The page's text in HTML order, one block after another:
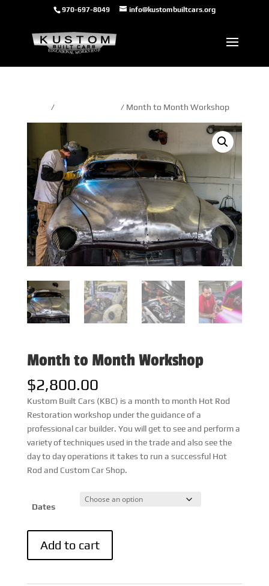
970-697-8049 info@kustombuiltcars.org
/ / Month to Month Workshop
Month to Month Workshop
$2,800.00
Kustom Built Cars (KBC) is a month to month Hot Rod
Restoration workshop under the guidance of a
professional car builder. You will get to see and perform a
variety of techniques used in the trade and also see the
day to day operations it takes to run a successful Hot
Rod and Custom Car Shop.
Dates
Add to cart